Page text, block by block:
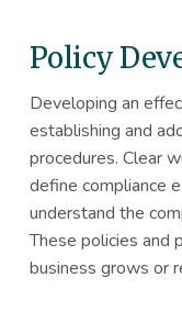
Policy
Developing an
establishing and
procedures. Clear
define compliance
understand the
These policies and
business grows or